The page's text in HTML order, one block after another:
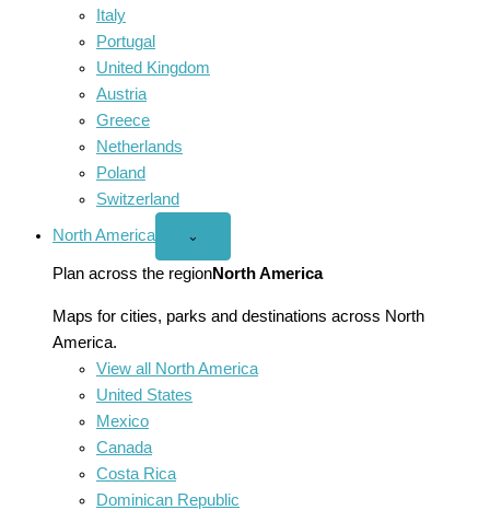
Italy
Portugal
United Kingdom
Austria
Greece
Netherlands
Poland
Switzerland
North America
Open
America
menu
⌄
Plan across the regionNorth America
Maps for cities, parks and destinations across North
America.
View all North America
United States
Mexico
Canada
Costa Rica
Dominican Republic